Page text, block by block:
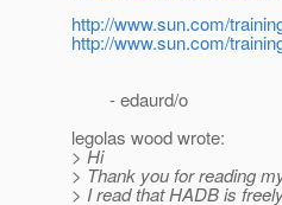
http://www.sun.com/
http://www.sun.com/
- edaurd/o
legolas wood wrote:
> Hi
> Thank you for reading
> I read that HADB is